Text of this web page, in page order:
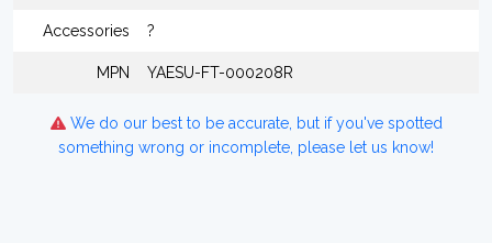
Accessories ?
MPN YAESU-FT-000208R
We do our best to be accurate, but if you've spotted
something wrong or incomplete, please let us know!